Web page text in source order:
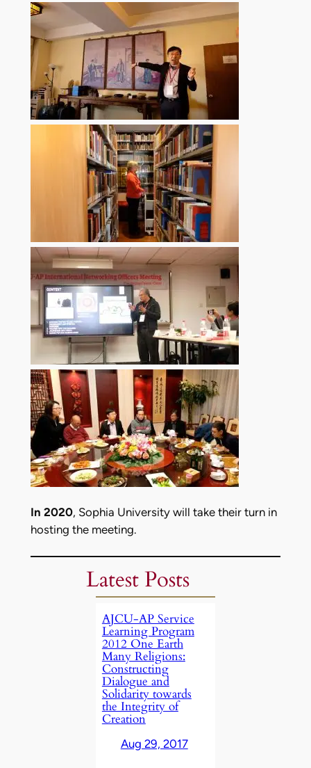
In 2020, Sophia University will take their turn in
hosting the meeting.
Latest Posts
AJCU-AP Service
Learning Program
2012 One Earth
Many Religions:
Constructing
Dialogue and
Solidarity towards
the Integrity of
Creation
Aug 29, 2017